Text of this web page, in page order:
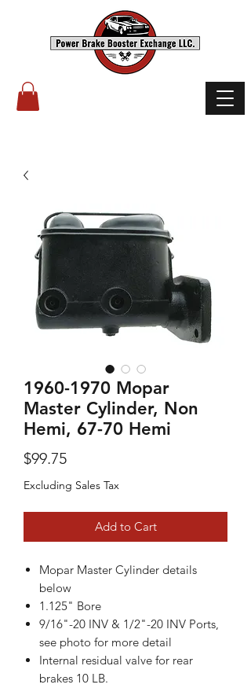
1960-1970 Mopar
Master Cylinder, Non
Hemi, 67-70 Hemi
$99.75Price
Excluding Sales Tax
Add to Cart
Mopar Master Cylinder details
below
1.125" Bore
9/16"-20 INV & 1/2"-20 INV Ports,
see photo for more detail
Internal residual valve for rear
brakes 10 LB.